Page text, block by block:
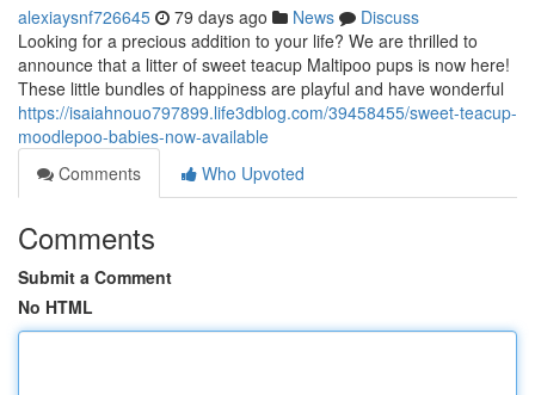
alexiaysnf726645 79 days ago News
Discuss
Looking for a precious addition to your life? We are thrilled to
announce that a litter of sweet teacup Maltipoo pups is now here!
These little bundles of happiness are playful and have wonderful
https://isaiahnouo797899.life3dblog.com/39458455/sweet-teacup-
moodlepoo-babies-now-available
Comments
Who Upvoted
Comments
Submit a Comment
No HTML